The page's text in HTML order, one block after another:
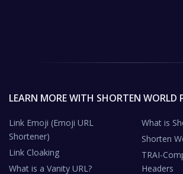
LEARN MORE WITH SHORTEN WORLD
Link Emoji (Emoji URL
Shortener)
Link Cloaking
What is a Vanity URL?
What is
Shorten
TRAI-
Headers